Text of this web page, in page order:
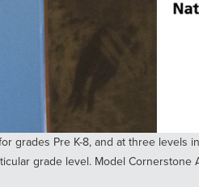
Pre K-8, and at three levels
grade level. Model